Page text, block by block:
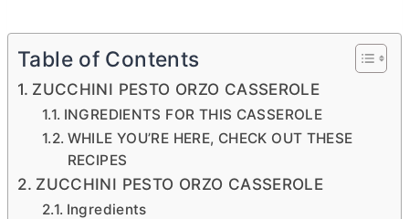
Table of Contents
ZUCCHINI PESTO ORZO CASSEROLE
INGREDIENTS FOR THIS CASSEROLE
WHILE YOU’RE HERE, CHECK OUT THESE
RECIPES
ZUCCHINI PESTO ORZO CASSEROLE
Ingredients